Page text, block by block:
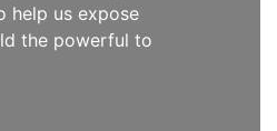
help us expose
the powerful to